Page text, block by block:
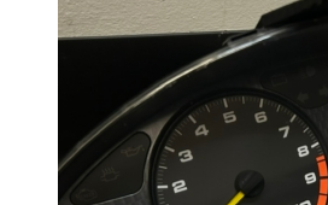
R-Series
Transmissions